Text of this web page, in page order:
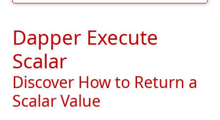
Dapper Execute
Scalar
Discover How to Return a
Scalar Value